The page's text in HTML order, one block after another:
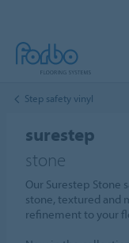
Step safety vinyl
surestep
stone
Our Surestep Stone
stone, textured and
refinement to your